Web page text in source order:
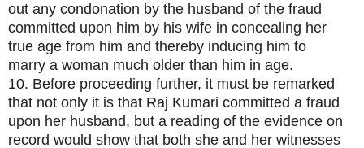
out any condonation by the husband of the fraud
committed upon him by his wife in concealing her
true age from him and thereby inducing him to
marry a woman much older than him in age.
10. Before proceeding further, it must be remarked
that not only it is that Raj Kumari committed a fraud
upon her husband, but a reading of the evidence on
record would show that both she and her witnesses